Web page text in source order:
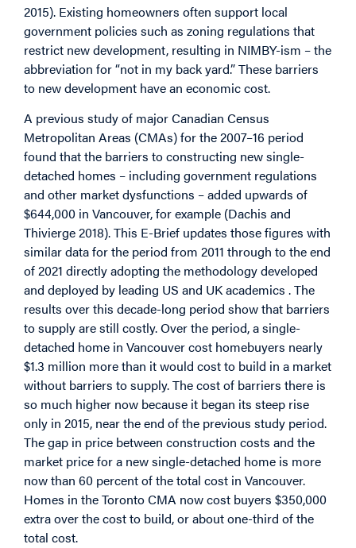
2015). Existing homeowners often support local
government policies such as zoning regulations that
restrict new development, resulting in NIMBY-ism – the
abbreviation for “not in my back yard.” These barriers
to new development have an economic cost.
A previous study of major Canadian Census
Metropolitan Areas (CMAs) for the 2007–16 period
found that the barriers to constructing new single-
detached homes – including government regulations
and other market dysfunctions – added upwards of
$644,000 in Vancouver, for example (Dachis and
Thivierge 2018). This E-Brief updates those figures with
similar data for the period from 2011 through to the end
of 2021 directly adopting the methodology developed
and deployed by leading US and UK academics . The
results over this decade-long period show that barriers
to supply are still costly. Over the period, a single-
detached home in Vancouver cost homebuyers nearly
$1.3 million more than it would cost to build in a market
without barriers to supply. The cost of barriers there is
so much higher now because it began its steep rise
only in 2015, near the end of the previous study period.
The gap in price between construction costs and the
market price for a new single-detached home is more
now than 60 percent of the total cost in Vancouver.
Homes in the Toronto CMA now cost buyers $350,000
extra over the cost to build, or about one-third of the
total cost.